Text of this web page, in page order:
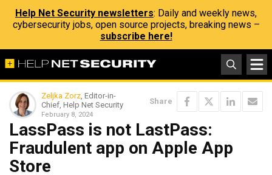
Help Net Security newsletters: Daily and weekly news,
cybersecurity jobs, open source projects, breaking news –
subscribe here!
Zeljka Zorz, Editor-in-
Chief, Help Net Security
February 8, 2024
Share
LassPass is not LastPass:
Fraudulent app on Apple App
Store